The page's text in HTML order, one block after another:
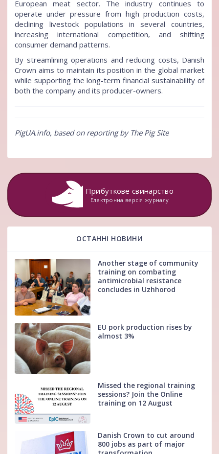
European meat sector. The industry continues to
operate under pressure from high production costs,
declining livestock populations in several countries,
increasing international competition, and shifting
consumer demand patterns.
By streamlining operations and reducing costs, Danish
Crown aims to maintain its position in the global market
while supporting the long-term financial sustainability of
both the company and its producer-owners.
PigUA.info, based on reporting by The Pig Site
Прибуткове свинарство
Електронна версія журналу
ОСТАННІ НОВИНИ
Another stage of community
training on combating
antimicrobial resistance
concludes in Uzhhorod
EU pork production rises by
almost 3%
Missed the regional training
sessions? Join the Online
training on 12 August
Danish Crown to cut around
800 jobs as part of major